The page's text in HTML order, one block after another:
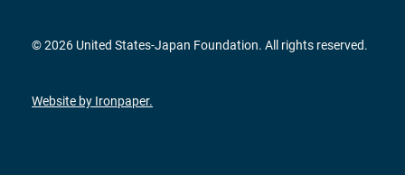
© 2026 United States-Japan Foundation. All rights reserved.
Website by Ironpaper.